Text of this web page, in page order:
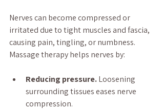
Nerves can become compressed or
irritated due to tight muscles and fascia,
causing pain, tingling, or numbness.
Massage therapy helps nerves by:
Reducing pressure. Loosening
surrounding tissues eases nerve
compression.